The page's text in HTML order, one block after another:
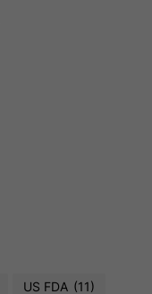
US FDA (11)